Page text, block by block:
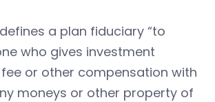
a plan fiduciary “to
who gives investment
or other compensation with
moneys or other property of